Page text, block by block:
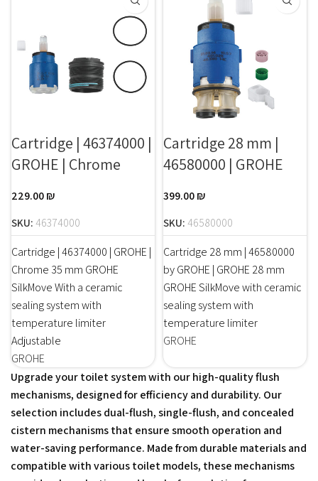
Cartridge | 46374000 |
GROHE | Chrome
GROHE
229.00₪
SKU: 46374000
Cartridge | 46374000 | GROHE |
Chrome 35 mm GROHE
SilkMove With a ceramic
sealing system with
temperature limiter
Adjustable
Cartridge 28 mm |
46580000 | GROHE
GROHE
399.00₪
SKU: 46580000
Cartridge 28 mm | 46580000
by GROHE | GROHE 28 mm
GROHE SilkMove with ceramic
sealing system with
temperature limiter
Upgrade your toilet system with our high-quality flush
mechanisms, designed for efficiency and durability. Our
selection includes dual-flush, single-flush, and concealed
cistern mechanisms that ensure smooth operation and
water-saving performance. Made from durable materials and
compatible with various toilet models, these mechanisms